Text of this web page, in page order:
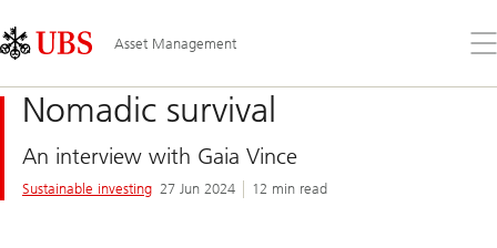
Links
Area
Asset Management
the
Nomadic survival
An interview with Gaia Vince
Sustainable investing 27 Jun 2024 12 min read